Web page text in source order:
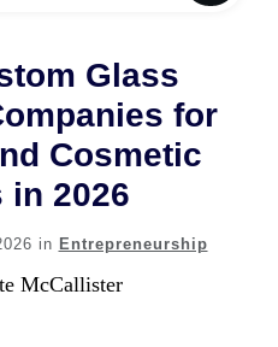
Glass
for
Cosmetic
in 2026
in Entrepreneurship
McCallister